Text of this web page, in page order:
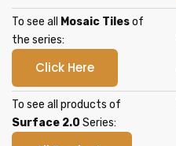
To see all Mosaic Tilesof
the series:
Click Here
To see all products of
Surface 2.0 Series: